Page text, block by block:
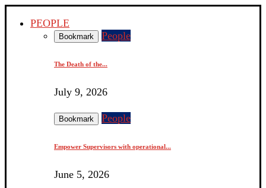
PEOPLE
Bookmark People
The Death of the...
July 9, 2026
Bookmark People
Empower Supervisors with operational...
June 5, 2026